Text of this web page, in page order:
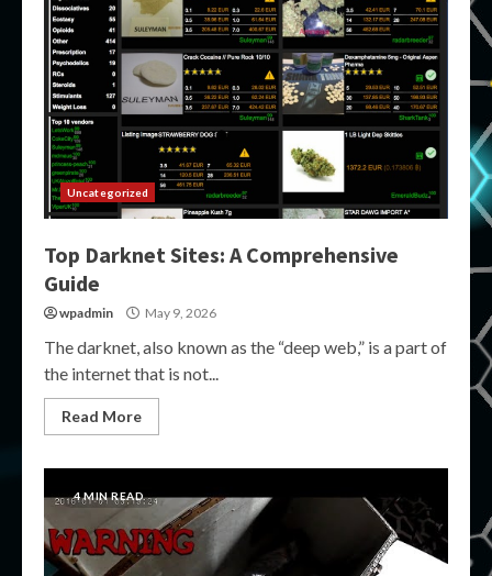
Uncategorized
Top Darknet Sites: A Comprehensive
Guide
wpadmin May 9, 2026
The darknet, also known as the “deep web,” is a part of
the internet that is not...
Read More
4 MIN READ